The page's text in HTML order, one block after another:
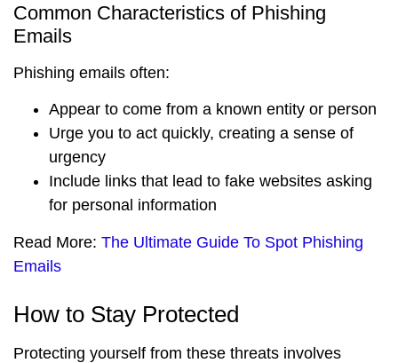
Common Characteristics of Phishing
Emails
Phishing emails often:
Appear to come from a known entity or person
Urge you to act quickly, creating a sense of
urgency
Include links that lead to fake websites asking
for personal information
Read More: The Ultimate Guide To Spot Phishing
Emails
How to Stay Protected
Protecting yourself from these threats involves